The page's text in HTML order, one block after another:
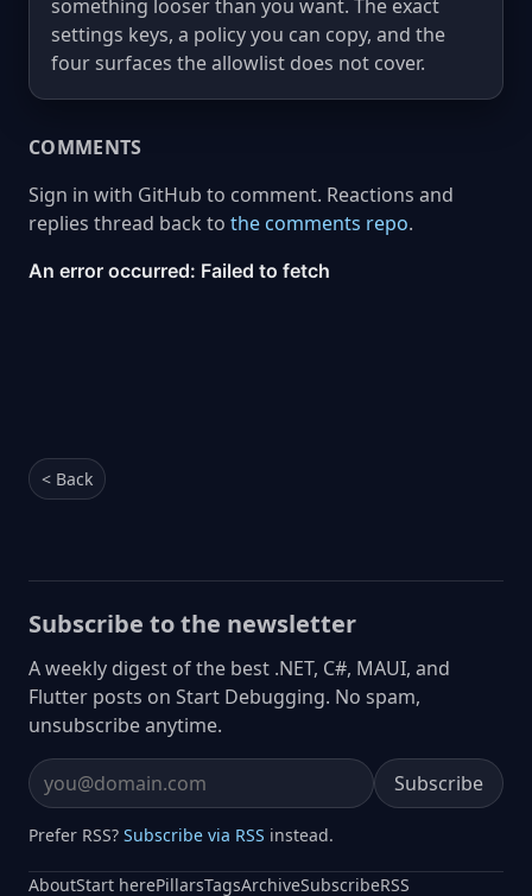
something looser than you want. The exact
settings keys, a policy you can copy, and the
four surfaces the allowlist does not cover.
COMMENTS
Sign in with GitHub to comment. Reactions and
replies thread back to the comments repo.
< Back
Subscribe to the newsletter
A weekly digest of the best .NET, C#, MAUI, and
Flutter posts on Start Debugging. No spam,
unsubscribe anytime.
Email address Subscribe
Prefer RSS? Subscribe via RSS instead.
AboutStart herePillarsTagsArchiveSubscribeRSS